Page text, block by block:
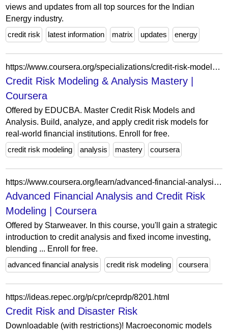
views and updates from all top sources for the Indian
Energy industry.
credit risk
latest information matrix updates energy
https://www.coursera.org/specializations/credit-risk-modeling-and-analysis-mastery
Credit Risk Modeling & Analysis Mastery |
Coursera
Offered by EDUCBA. Master Credit Risk Models and
Analysis. Build, analyze, and apply credit risk models for
real-world financial institutions. Enroll for free.
credit risk modeling
analysis mastery coursera
https://www.coursera.org/learn/advanced-financial-analysis-and-credit-risk-modeling
Advanced Financial Analysis and Credit Risk
Modeling | Coursera
Offered by Starweaver. In this course, you'll gain a strategic
introduction to credit analysis and fixed income investing,
blending ... Enroll for free.
advanced financial analysis
credit risk modeling coursera
https://ideas.repec.org/p/cpr/ceprdp/8201.html
Credit Risk and Disaster Risk
Downloadable (with restrictions)! Macroeconomic models